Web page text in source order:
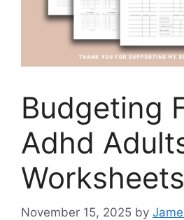
Budgeting
Adhd
Worksheets
November 15, 2025 by